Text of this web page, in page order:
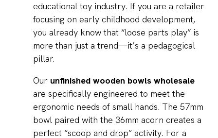
educational toy industry. If you are a retailer
focusing on early childhood development,
you already know that “loose parts play” is
more than just a trend—it’s a pedagogical
pillar.
Our unfinished wooden bowls wholesale
are specifically engineered to meet the
ergonomic needs of small hands. The 57mm
bowl paired with the 36mm acorn creates a
perfect “scoop and drop” activity. For a